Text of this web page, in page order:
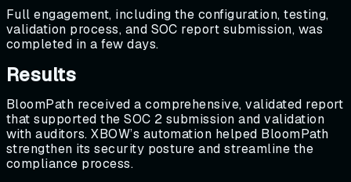
Full engagement, including the configuration, testing,
validation process, and SOC report submission, was
completed in a few days.
Results
BloomPath received a comprehensive, validated report
that supported the SOC 2 submission and validation
with auditors. XBOW’s automation helped BloomPath
strengthen its security posture and streamline the
compliance process.